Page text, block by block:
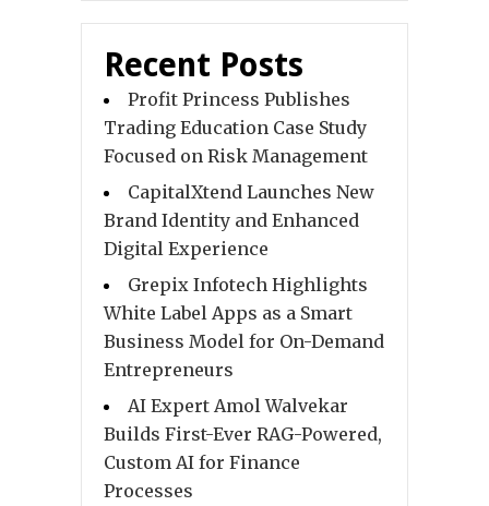
Recent Posts
Profit Princess Publishes
Trading Education Case Study
Focused on Risk Management
CapitalXtend Launches New
Brand Identity and Enhanced
Digital Experience
Grepix Infotech Highlights
White Label Apps as a Smart
Business Model for On-Demand
Entrepreneurs
AI Expert Amol Walvekar
Builds First-Ever RAG-Powered,
Custom AI for Finance
Processes